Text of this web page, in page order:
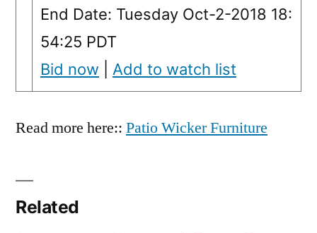
End Date: Tuesday Oct-2-2018 18:
54:25 PDT
Bid now
Add to watch list
Read more here:: Patio Wicker Furniture
Related